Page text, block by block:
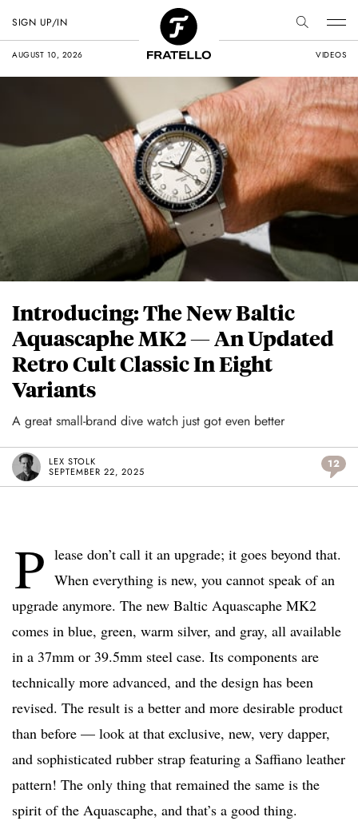
AUGUST 10, 2026 VIDEOS
SIGN UP/IN
Introducing: The New Baltic
Aquascaphe MK2 — An Updated
Retro Cult Classic In Eight
Variants
A great small-brand dive watch just got even better
LEX STOLK
SEPTEMBER 22, 2025
12
P lease don’t call it an upgrade; it goes beyond that.
When everything is new, you cannot speak of an
upgrade anymore. The new Baltic Aquascaphe MK2
comes in blue, green, warm silver, and gray, all available
in a 37mm or 39.5mm steel case. Its components are
technically more advanced, and the design has been
revised. The result is a better and more desirable product
than before — look at that exclusive, new, very dapper,
and sophisticated rubber strap featuring a Saffiano leather
pattern! The only thing that remained the same is the
spirit of the Aquascaphe, and that’s a good thing.